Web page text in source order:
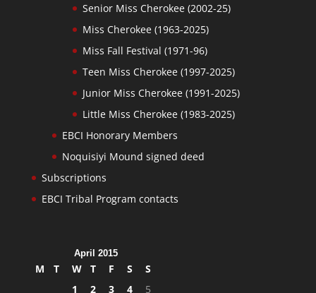
Senior Miss Cherokee (2002-25)
Miss Cherokee (1963-2025)
Miss Fall Festival (1971-96)
Teen Miss Cherokee (1997-2025)
Junior Miss Cherokee (1991-2025)
Little Miss Cherokee (1983-2025)
EBCI Honorary Members
Noquisiyi Mound signed deed
Subscriptions
EBCI Tribal Program contacts
April 2015
M T W T F S
S
1
2 3 4 5